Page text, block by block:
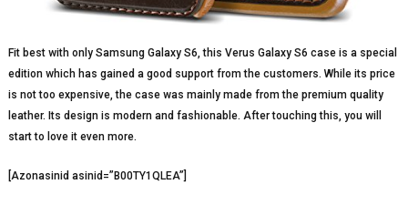
Fit best with only Samsung Galaxy S6, this Verus Galaxy S6 case is a special
edition which has gained a good support from the customers. While its price
is not too expensive, the case was mainly made from the premium quality
leather. Its design is modern and fashionable. After touching this, you will
start to love it even more.
[Azonasinid asinid=”B00TY1QLEA”]